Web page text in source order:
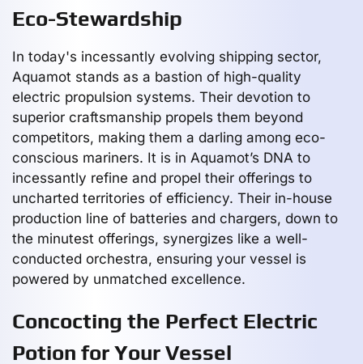
Eco-Stewardship
In today's incessantly evolving shipping sector,
Aquamot stands as a bastion of high-quality
electric propulsion systems. Their devotion to
superior craftsmanship propels them beyond
competitors, making them a darling among eco-
conscious mariners. It is in Aquamot’s DNA to
incessantly refine and propel their offerings to
uncharted territories of efficiency. Their in-house
production line of batteries and chargers, down to
the minutest offerings, synergizes like a well-
conducted orchestra, ensuring your vessel is
powered by unmatched excellence.
Concocting the Perfect Electric
Potion for Your Vessel